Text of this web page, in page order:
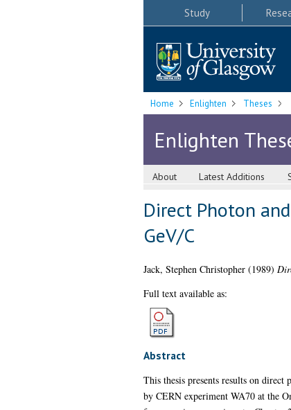
Study
Home Enlighten Theses
Enlighten
About Latest Additions
Direct Photon
GeV/C
Jack, Stephen Christopher(1989)
Full text available as:
Abstract
This thesis presents results on
by CERN experiment WA70 at the